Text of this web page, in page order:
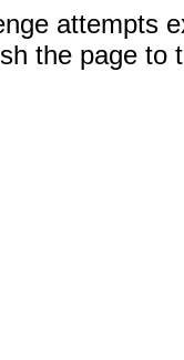
attempts
the page to